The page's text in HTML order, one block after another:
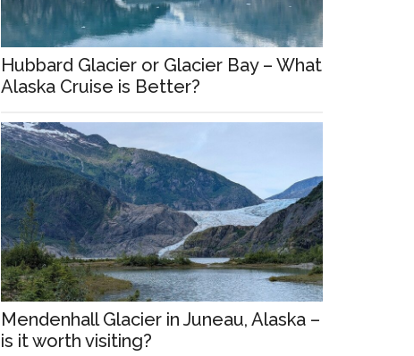
Hubbard Glacier or Glacier Bay – What
Alaska Cruise is Better?
Mendenhall Glacier in Juneau, Alaska –
is it worth visiting?